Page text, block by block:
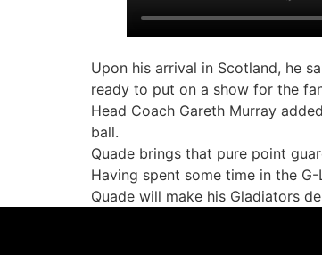
Upon his arrival in Scotland, he
ready to put on a show for the
Head Coach Gareth Murray
ball.
Quade brings that pure point
Having spent some time in the
Quade will make his Gladiators